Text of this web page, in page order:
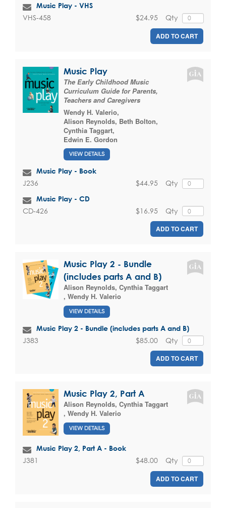
Music Play - VHS
VHS-458 Qty
$24.95
ADD TO CART
Music Play
The Early Childhood Music
Curriculum Guide for Parents,
Teachers and Caregivers
Wendy H. Valerio,
Alison Reynolds, Beth Bolton,
Cynthia Taggart,
Edwin E. Gordon
VIEW DETAILS
Music Play - Book
J236 Qty
$44.95
Music Play - CD
CD-426 Qty
$16.95
ADD TO CART
Music Play 2 - Bundle
(includes parts A and B)
Alison Reynolds, Cynthia Taggart
, Wendy H. Valerio
VIEW DETAILS
Music Play 2 - Bundle (includes parts A and B)
J383 Qty
$85.00
ADD TO CART
Music Play 2, Part A
Alison Reynolds, Cynthia Taggart
, Wendy H. Valerio
VIEW DETAILS
Music Play 2, Part A - Book
J381 Qty
$48.00
ADD TO CART